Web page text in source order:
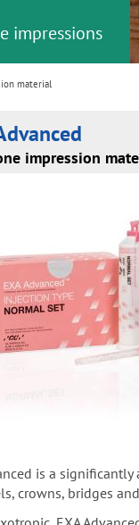
impressions
material
impression
is a
crowns, bridges